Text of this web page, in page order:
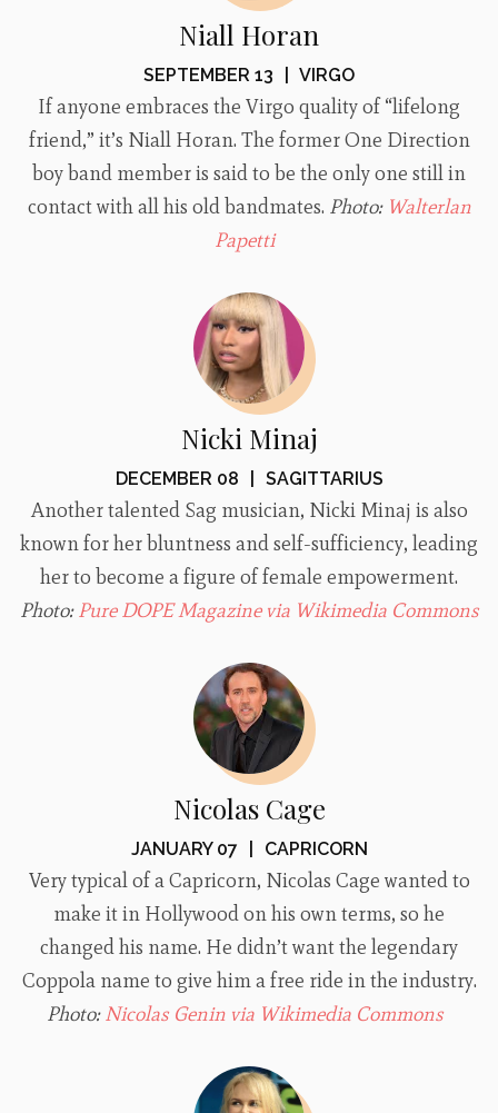
Niall Horan
SEPTEMBER 13 VIRGO
If anyone embraces the Virgo quality of “lifelong
friend,” it’s Niall Horan. The former One Direction
boy band member is said to be the only one still in
contact with all his old bandmates. Photo: Walterlan
Papetti
Nicki Minaj
DECEMBER 08 SAGITTARIUS
Another talented Sag musician, Nicki Minaj is also
known for her bluntness and self-sufficiency, leading
her to become a figure of female empowerment.
Photo:Pure DOPE Magazine via Wikimedia Commons
Nicolas Cage
JANUARY 07 CAPRICORN
Very typical of a Capricorn, Nicolas Cage wanted to
make it in Hollywood on his own terms, so he
changed his name. He didn’t want the legendary
Coppola name to give him a free ride in the industry.
Photo:Nicolas Genin via Wikimedia Commons